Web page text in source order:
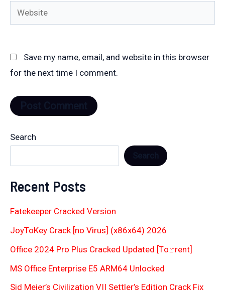
Website
Save my name, email, and website in this browser
for the next time I comment.
Search
Recent Posts
Fatekeeper Cracked Version
JoyToKey Crack [no Virus] (x86x64) 2026
Office 2024 Pro Plus Cracked Updated [Тo𝚛rent]
MS Office Enterprise E5 ARM64 Unlocked
Sid Meier’s Civilization VII Settler’s Edition Crack Fix